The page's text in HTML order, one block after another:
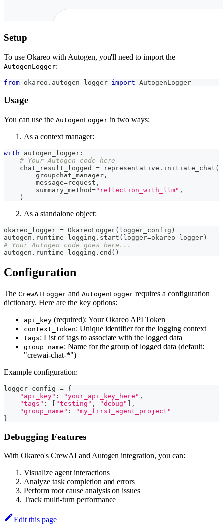
Setup
To use Okareo with Autogen, you'll need to import the
AutogenLogger:
from okareo . autogen_logger import AutogenLogger
Usage
You can use the AutogenLogger in two ways:
As a context manager:
with autogen_logger :
# Your Autogen code here
    chat_result_logged
= representative . initiate_chat (
        groupchat_manager
,
        message
=request ,
        summary_method
="reflection_with_llm" ,
)
As a standalone object:
okareo_logger = OkareoLogger( logger_config )
autogen . runtime_logging . start ( logger=okareo_logger )
# Your Autogen code goes here...
autogen . runtime_logging . end ( )
Configuration
The CrewAILogger and AutogenLogger requires a configuration
dictionary. Here are the key options:
api_key (required): Your Okareo API Token
context_token: Unique identifier for the logging context
tags: List of tags to associate with the logged data
group_name: Name for the group of logged data (default:
"crewai-chat-*")
Example configuration:
logger_config = {
"api_key" : "your_api_key_here" ,
"tags" : "testing" , "debug"
,
"group_name" :
"my_first_agent_project"
}
Debugging Features
With Okareo's CrewAI and Autogen integration, you can:
Visualize agent interactions
Analyze task completion and errors
Perform root cause analysis on issues
Track multi-turn performance
Edit this page